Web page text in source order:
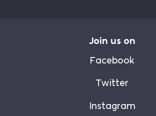
Join us on
Facebook
Twitter
Instagram